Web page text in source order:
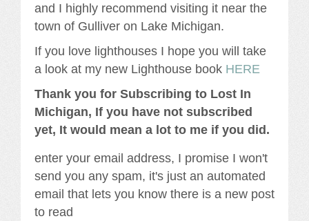
and I highly recommend visiting it near the
town of Gulliver on Lake Michigan.
If you love lighthouses I hope you will take
a look at my new Lighthouse book HERE
Thank you for Subscribing to Lost In
Michigan, If you have not subscribed
yet, It would mean a lot to me if you did.
enter your email address, I promise I won't
send you any spam, it's just an automated
email that lets you know there is a new post
to read